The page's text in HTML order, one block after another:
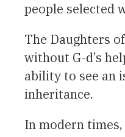
people selected
The Daughters
without G-d’s
ability to see an
inheritance.
In modern